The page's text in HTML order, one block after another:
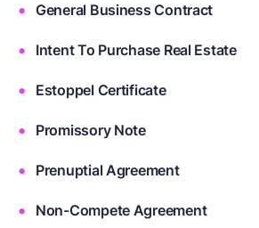
General Business Contract
Intent To Purchase Real Estate
Estoppel Certificate
Promissory Note
Prenuptial Agreement
Non-Compete Agreement